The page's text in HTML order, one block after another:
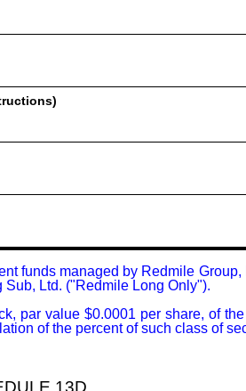
funds managed by Redmile
Sub, Ltd. ("Redmile Long Only").
par value $0.0001 per share, of
of the percent of such class of
13D